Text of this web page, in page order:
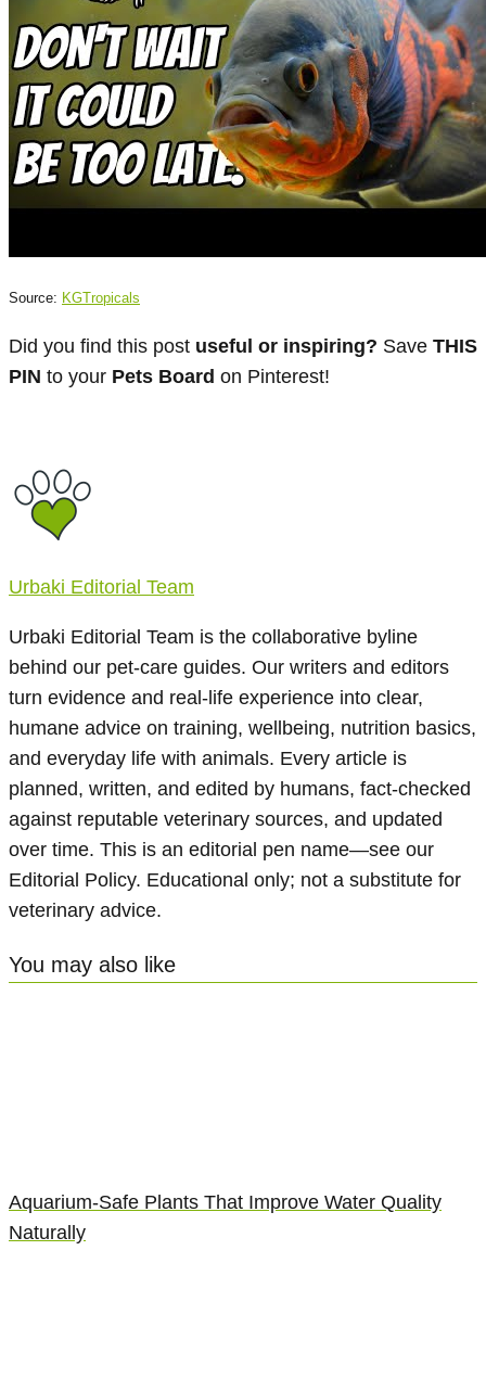
Source: KGTropicals
Did you find this post useful or inspiring? Save THIS
PIN to your Pets Board on Pinterest!
Urbaki Editorial Team
Urbaki Editorial Team is the collaborative byline
behind our pet-care guides. Our writers and editors
turn evidence and real-life experience into clear,
humane advice on training, wellbeing, nutrition basics,
and everyday life with animals. Every article is
planned, written, and edited by humans, fact-checked
against reputable veterinary sources, and updated
over time. This is an editorial pen name—see our
Editorial Policy. Educational only; not a substitute for
veterinary advice.
You may also like
Aquarium-Safe Plants That Improve Water Quality
Naturally